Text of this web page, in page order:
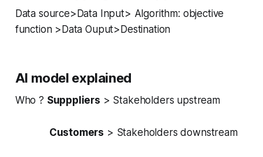
Data source>Data Input> Algorithm: objective
function >Data Ouput>Destination
AI model explained
Who ? Supppliers > Stakeholders upstream
Customers > Stakeholders downstream